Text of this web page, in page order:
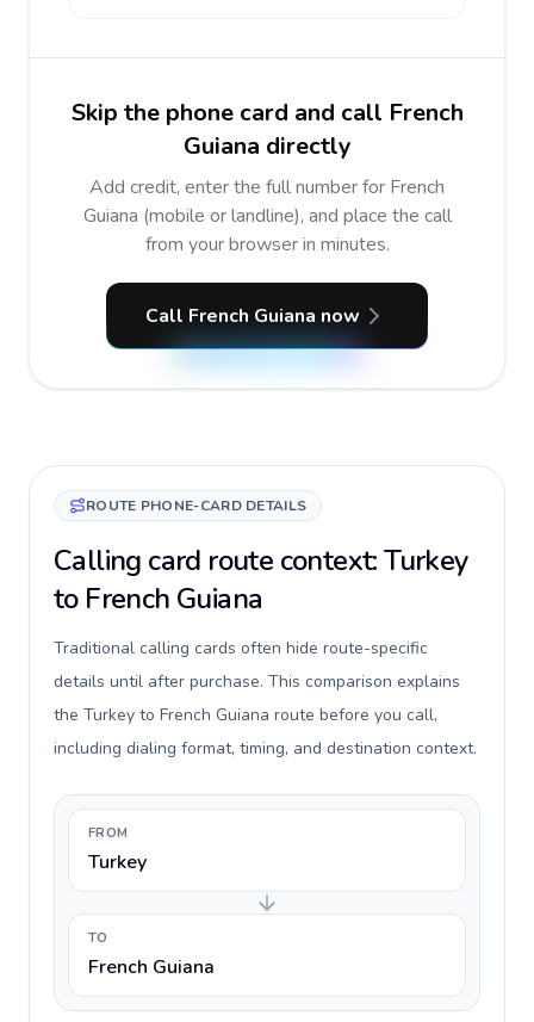
Skip the phone card and call French
Guiana directly
Add credit, enter the full number for French
Guiana (mobile or landline), and place the call
from your browser in minutes.
Call French Guiana now
ROUTE PHONE-CARD DETAILS
Calling card route context: Turkey
to French Guiana
Traditional calling cards often hide route-specific
details until after purchase. This comparison explains
the Turkey to French Guiana route before you call,
including dialing format, timing, and destination context.
FROM
Turkey
TO
French Guiana